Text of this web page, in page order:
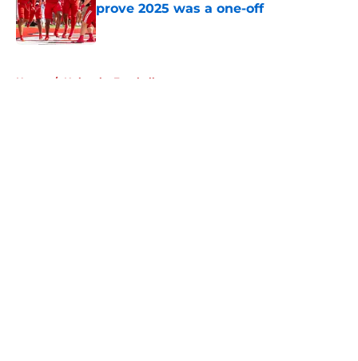
prove 2025 was a one-off
Published by on Invalid Date
Home / Nebraska Football